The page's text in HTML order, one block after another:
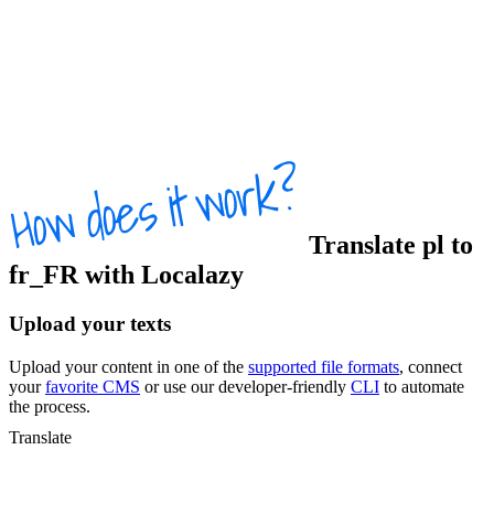
Translate pl to
fr_FR with Localazy
Upload your texts
Upload your content in one of the supported file formats, connect
yourfavorite CMS or use our developer-friendly CLI to automate
the process.
Translate